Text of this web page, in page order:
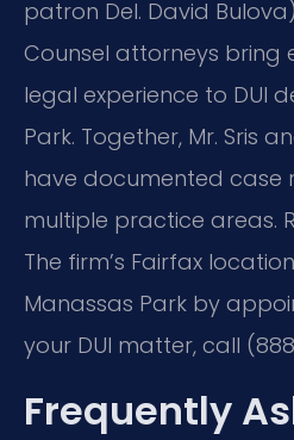
patron Del. David
Counsel attorneys bring
legal experience to DUI
Park. Together, Mr. Sris
have documented case
multiple practice areas.
The firm’s Fairfax
Manassas Park by
your DUI matter, call
Frequently